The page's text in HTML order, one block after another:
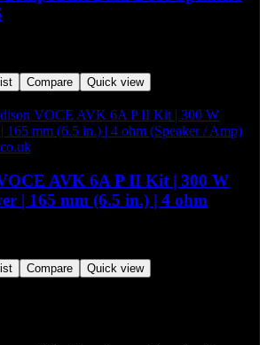
Compare Quick view
AVK 6A P II Kit | 300 W
| 165 mm (6.5 in.) | 4 ohm
Compare Quick view